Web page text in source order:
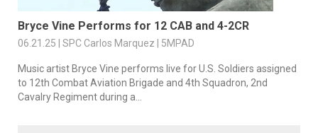
Bryce Vine Performs for 12 CAB and 4-2CR
06.21.25 | SPC Carlos Marquez | 5MPAD
Music artist Bryce Vine performs live for U.S. Soldiers assigned
to 12th Combat Aviation Brigade and 4th Squadron, 2nd
Cavalry Regiment during a...